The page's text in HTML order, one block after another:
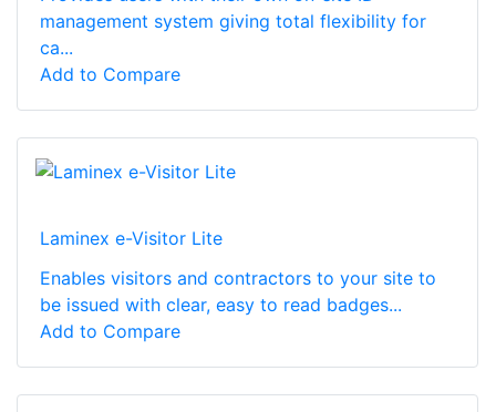
management system giving total flexibility for
ca...
Add to Compare
Laminex e-Visitor Lite
Enables visitors and contractors to your site to
be issued with clear, easy to read badges...
Add to Compare